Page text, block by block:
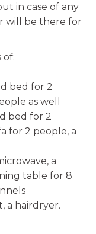
in case of any
will be there for
of:
bed for 2
as well
bed for 2
for 2 people, a
a
table for 8
a hairdryer.